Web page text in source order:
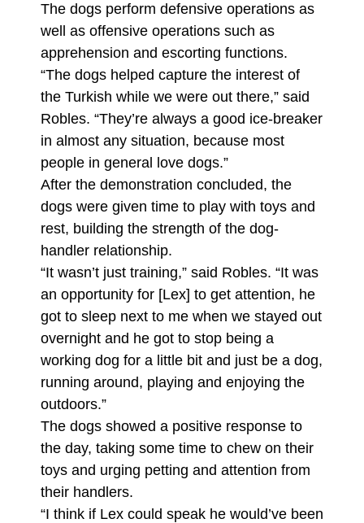
The dogs perform defensive operations as
well as offensive operations such as
apprehension and escorting functions.
“The dogs helped capture the interest of
the Turkish while we were out there,” said
Robles. “They’re always a good ice-breaker
in almost any situation, because most
people in general love dogs.”
After the demonstration concluded, the
dogs were given time to play with toys and
rest, building the strength of the dog-
handler relationship.
“It wasn’t just training,” said Robles. “It was
an opportunity for [Lex] to get attention, he
got to sleep next to me when we stayed out
overnight and he got to stop being a
working dog for a little bit and just be a dog,
running around, playing and enjoying the
outdoors.”
The dogs showed a positive response to
the day, taking some time to chew on their
toys and urging petting and attention from
their handlers.
“I think if Lex could speak he would’ve been